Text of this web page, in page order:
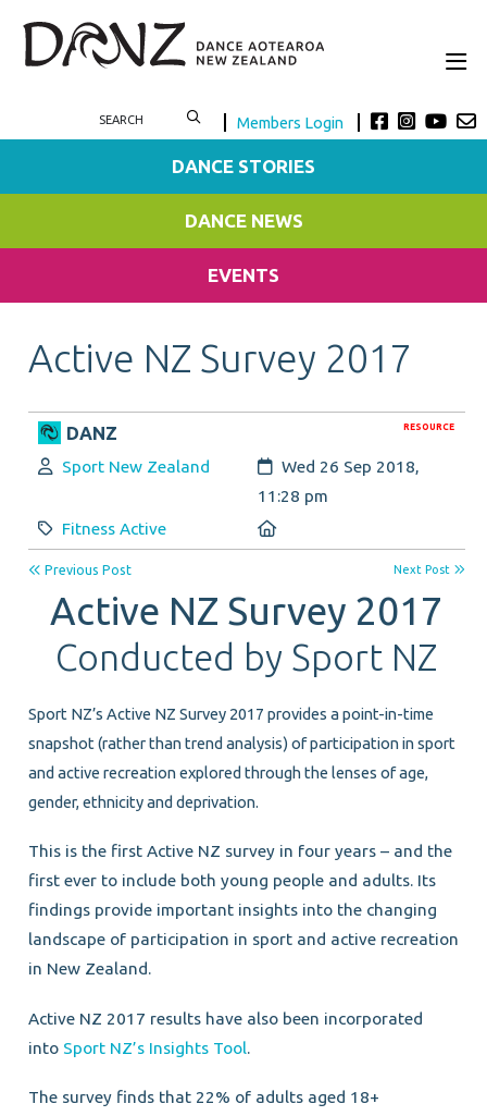
Members Login
DANCE STORIES
DANCE NEWS
EVENTS
Active NZ Survey 2017
RESOURCE
DANZ
Author:
Sport New Zealand Created:
Wed 26 Sep 2018,
11:28 pm
Category:
Fitness Active
Previous Post Next Post
Active NZ Survey 2017
Conducted by Sport NZ
Sport NZ’s Active NZ Survey 2017 provides a point-in-time
snapshot (rather than trend analysis) of participation in sport
and active recreation explored through the lenses of age,
gender, ethnicity and deprivation.
This is the first Active NZ survey in four years – and the
first ever to include both young people and adults. Its
findings provide important insights into the changing
landscape of participation in sport and active recreation
in New Zealand.
Active NZ 2017 results have also been incorporated
into Sport NZ’s Insights Tool.
The survey finds that 22% of adults aged 18+